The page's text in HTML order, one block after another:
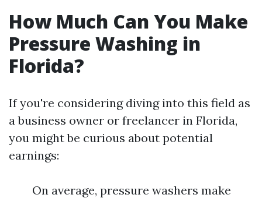
How Much Can You Make
Pressure Washing in
Florida?
If you're considering diving into this field as
a business owner or freelancer in Florida,
you might be curious about potential
earnings:
On average, pressure washers make